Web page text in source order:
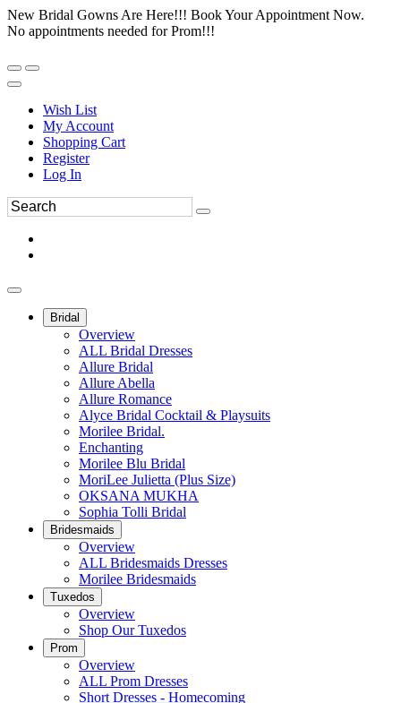
New Bridal Gowns Are Here!!! Book Your Appointment Now.
No appointments needed for Prom!!!
Wish List
My Account
Shopping Cart
Register
Log In
Bridal
Overview
ALL Bridal Dresses
Allure Bridal
Allure Abella
Allure Romance
Alyce Bridal Cocktail & Playsuits
Morilee Bridal.
Enchanting
Morilee Blu Bridal
MoriLee Julietta (Plus Size)
OKSANA MUKHA
Sophia Tolli Bridal
Bridesmaids
Overview
ALL Bridesmaids Dresses
Morilee Bridesmaids
Tuxedos
Overview
Shop Our Tuxedos
Prom
Overview
ALL Prom Dresses
Short Dresses - Homecoming